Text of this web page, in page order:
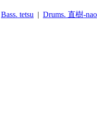
Bass. tetsu | Drums. 直樹-